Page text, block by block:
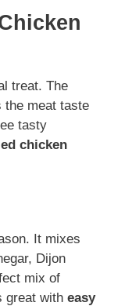
treat. The
the meat taste
tasty
chicken
It mixes
Dijon
mix of
great with easy